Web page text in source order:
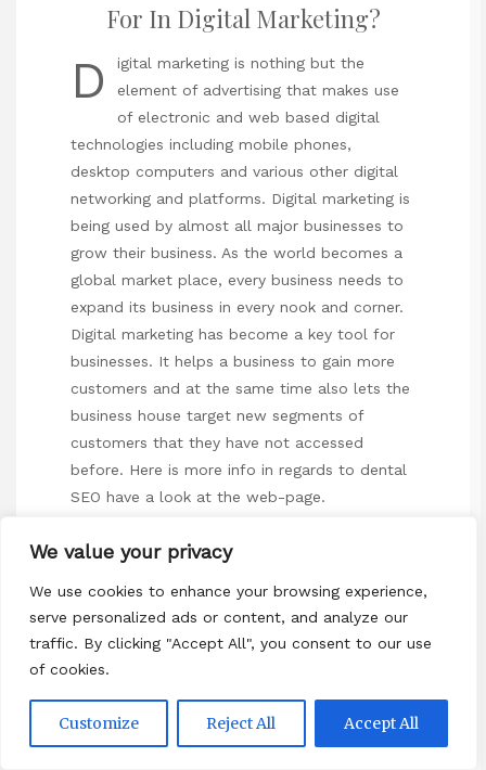
We value your privacy
We use cookies to enhance your browsing experience,
serve personalized ads or content, and analyze our
traffic. By clicking "Accept All", you consent to our use
of cookies.
Customize Reject All Accept All
For In Digital Marketing?
D
igital marketing is nothing but the
element of advertising that makes use
of electronic and web based digital
technologies including mobile phones,
desktop computers and various other digital
networking and platforms. Digital marketing is
being used by almost all major businesses to
grow their business. As the world becomes a
global market place, every business needs to
expand its business in every nook and corner.
Digital marketing has become a key tool for
businesses. It helps a business to gain more
customers and at the same time also lets the
business house target new segments of
customers that they have not accessed
before. Here is more info in regards to dental
SEO have a look at the web-page.
effective in providing information to
customers about the products and services
being offered. These platforms include the
websites, email marketing, search engine
marketing, social media marketing etc.
Websites can be used by customers to
provide all information. This will help them
make informed decisions. These can be used